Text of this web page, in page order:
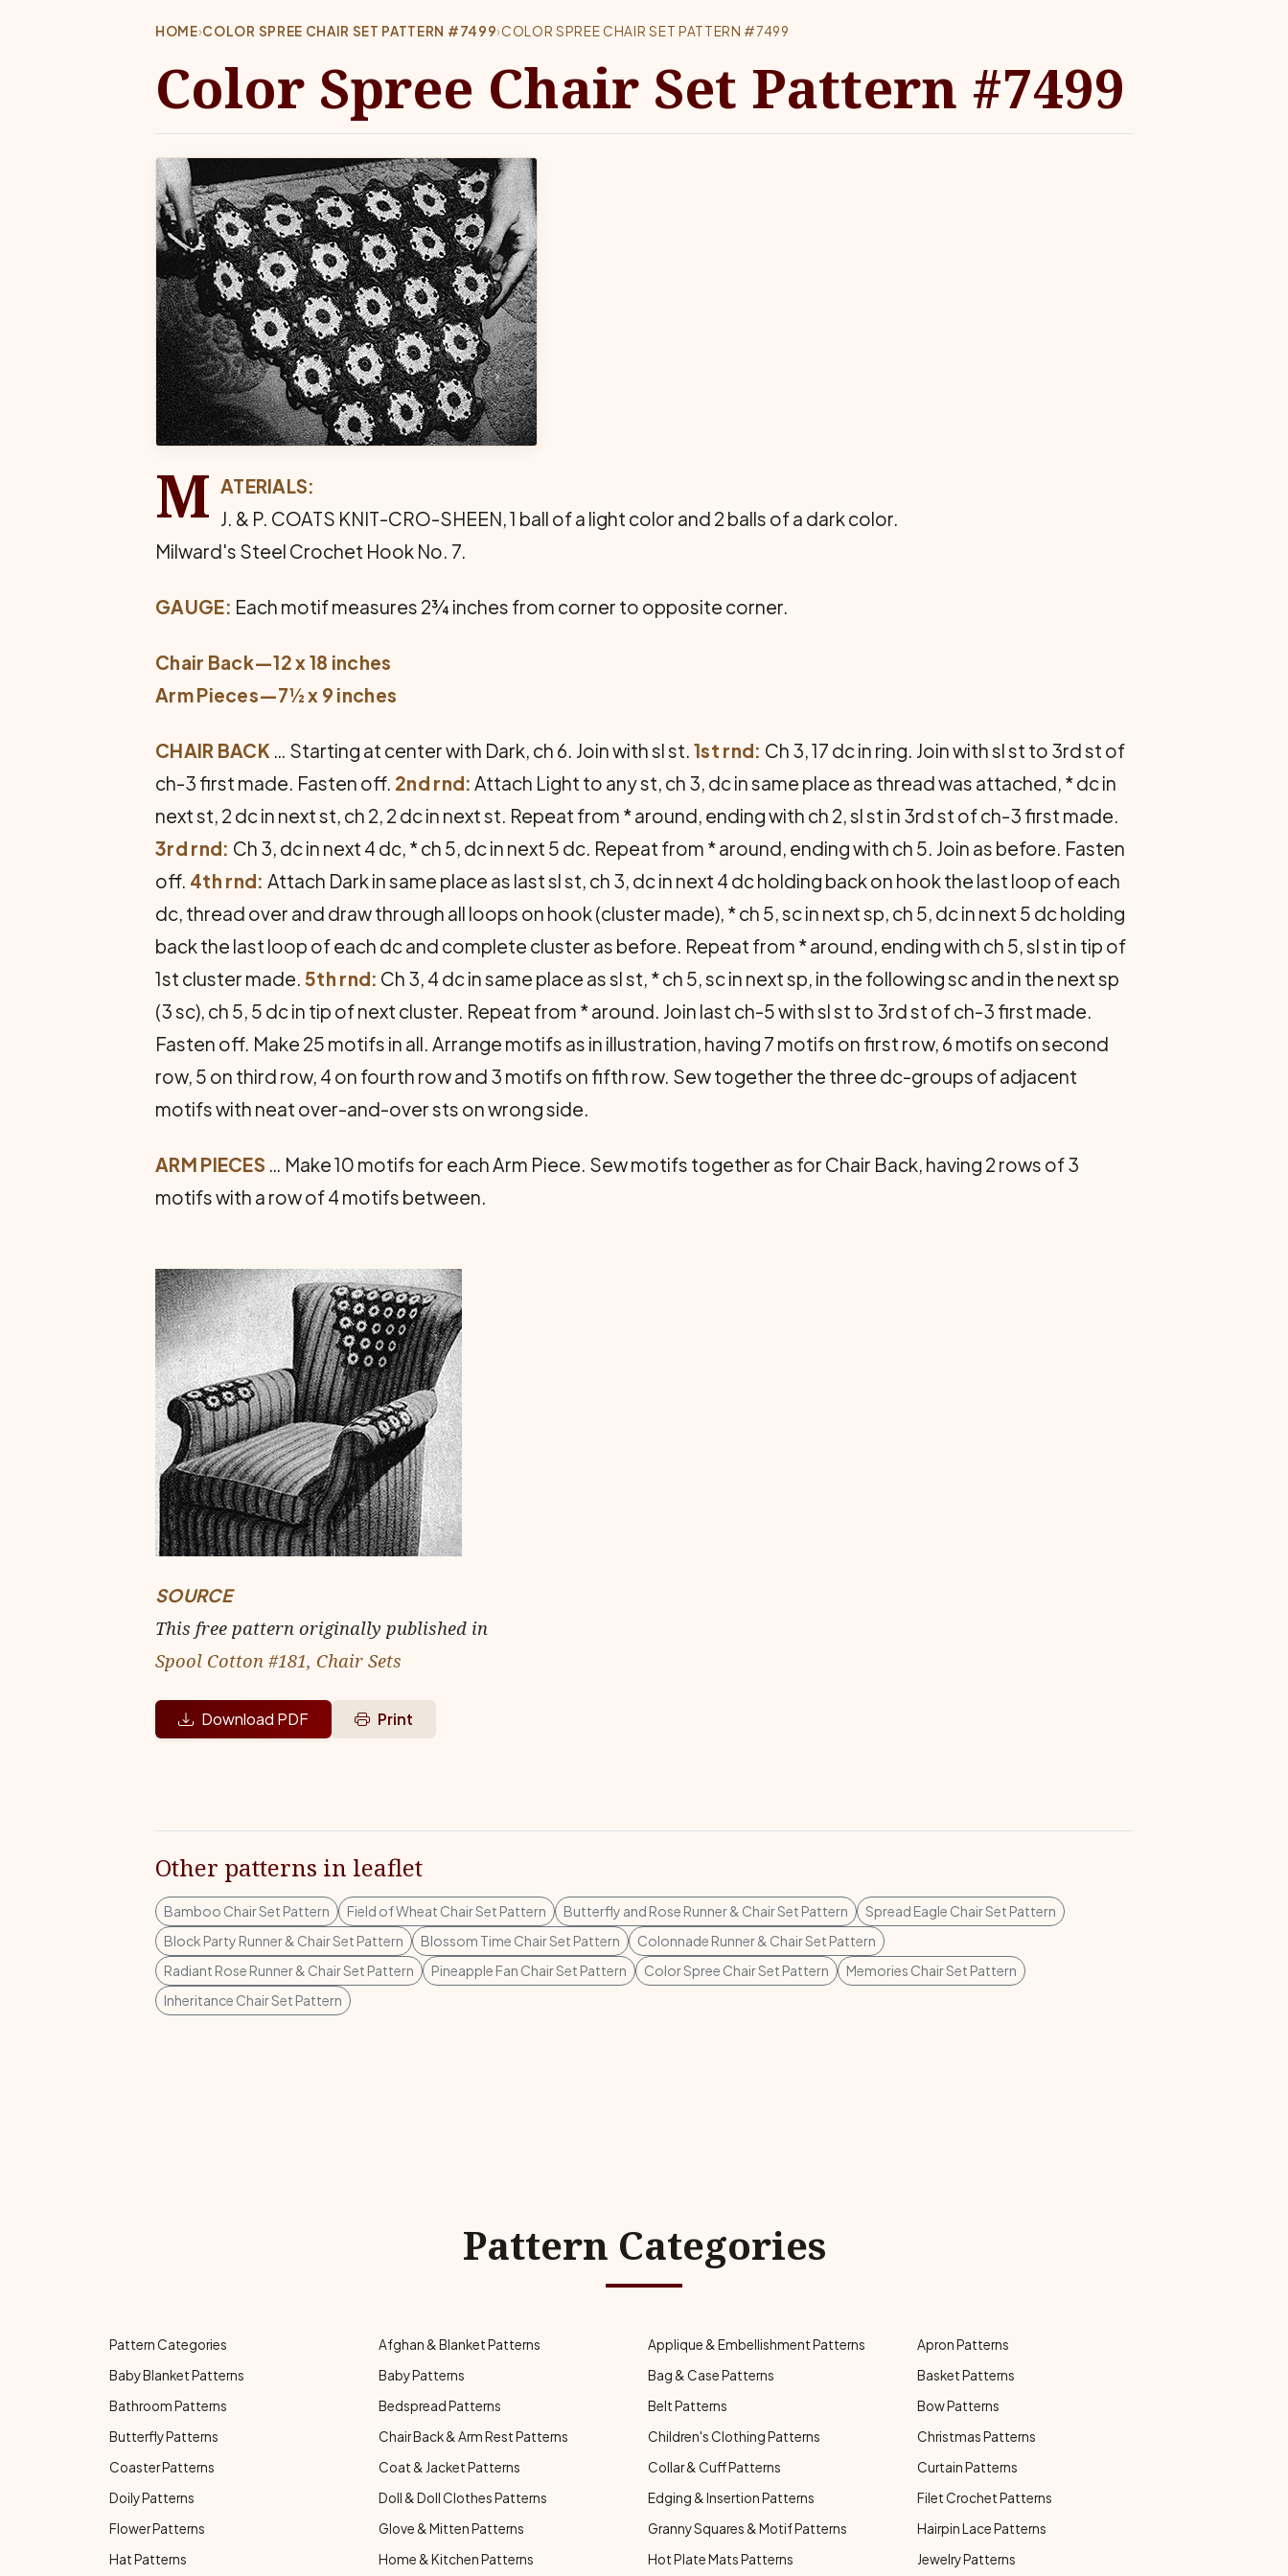
HOME›COLOR SPREE CHAIR SET PATTERN #7499›COLOR SPREE CHAIR SET PATTERN #7499
Color Spree Chair Set Pattern #7499
M ATERIALS:
J. & P. COATS KNIT-CRO-SHEEN, 1 ball of a light color and 2 balls of a dark color.
Milward's Steel Crochet Hook No. 7.
GAUGE: Each motif measures 2¾ inches from corner to opposite corner.
Chair Back—12 x 18 inches
Arm Pieces—7½ x 9 inches
CHAIR BACK … Starting at center with Dark, ch 6. Join with sl st. 1st rnd: Ch 3, 17 dc in ring. Join with sl st to 3rd st of
ch-3 first made. Fasten off. 2nd rnd: Attach Light to any st, ch 3, dc in same place as thread was attached, * dc in
next st, 2 dc in next st, ch 2, 2 dc in next st. Repeat from * around, ending with ch 2, sl st in 3rd st of ch-3 first made.
3rd rnd: Ch 3, dc in next 4 dc, * ch 5, dc in next 5 dc. Repeat from * around, ending with ch 5. Join as before. Fasten
off. 4th rnd: Attach Dark in same place as last sl st, ch 3, dc in next 4 dc holding back on hook the last loop of each
dc, thread over and draw through all loops on hook (cluster made), * ch 5, sc in next sp, ch 5, dc in next 5 dc holding
back the last loop of each dc and complete cluster as before. Repeat from * around, ending with ch 5, sl st in tip of
1st cluster made. 5th rnd: Ch 3, 4 dc in same place as sl st, * ch 5, sc in next sp, in the following sc and in the next sp
(3 sc), ch 5, 5 dc in tip of next cluster. Repeat from * around. Join last ch-5 with sl st to 3rd st of ch-3 first made.
Fasten off. Make 25 motifs in all. Arrange motifs as in illustration, having 7 motifs on first row, 6 motifs on second
row, 5 on third row, 4 on fourth row and 3 motifs on fifth row. Sew together the three dc-groups of adjacent
motifs with neat over-and-over sts on wrong side.
ARM PIECES … Make 10 motifs for each Arm Piece. Sew motifs together as for Chair Back, having 2 rows of 3
motifs with a row of 4 motifs between.
SOURCE
This free pattern originally published in
Spool Cotton #181, Chair Sets
Download PDF Print
Other patterns in leaflet
Bamboo Chair Set Pattern Field of Wheat Chair Set Pattern Butterfly and Rose Runner & Chair Set Pattern
Spread Eagle Chair Set Pattern
Block Party Runner & Chair Set Pattern
Blossom Time Chair Set Pattern
Colonnade Runner & Chair Set Pattern
Radiant Rose Runner & Chair Set Pattern
Pineapple Fan Chair Set Pattern Color Spree Chair Set Pattern
Memories Chair Set Pattern
Inheritance Chair Set Pattern
Pattern Categories
Pattern Categories Afghan & Blanket Patterns Applique & Embellishment Patterns
Apron Patterns
Baby Blanket Patterns
Baby Patterns Bag & Case Patterns
Basket Patterns
Bathroom Patterns
Bedspread Patterns Belt Patterns
Bow Patterns
Butterfly Patterns
Chair Back & Arm Rest Patterns Children's Clothing Patterns
Christmas Patterns
Coaster Patterns
Coat & Jacket Patterns Collar & Cuff Patterns
Curtain Patterns
Doily Patterns
Doll & Doll Clothes Patterns Edging & Insertion Patterns
Filet Crochet Patterns
Flower Patterns
Glove & Mitten Patterns Granny Squares & Motif Patterns
Hairpin Lace Patterns
Hat Patterns
Home & Kitchen Patterns Hot Plate Mats Patterns Jewelry Patterns